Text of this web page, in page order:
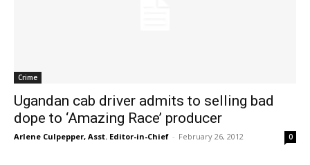
Crime
Ugandan cab driver admits to selling bad
dope to ‘Amazing Race’ producer
Arlene Culpepper, Asst. Editor-in-Chief - February 26, 2012 0